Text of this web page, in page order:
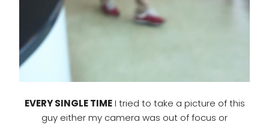
EVERY SINGLE TIMEI tried to take a picture of this
guy either my camera was out of focus or